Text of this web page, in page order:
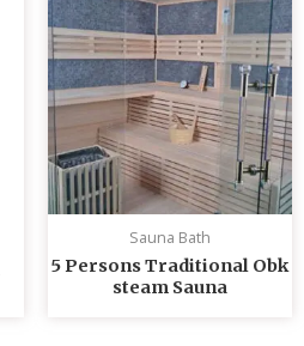
Sauna Bath
5 Persons Traditional Obk
steam Sauna